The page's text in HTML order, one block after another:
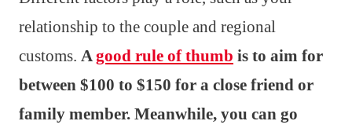
relationship to the couple and regional
customs. Agood rule of thumb is to aim for
between $100 to $150 for a close friend or
family member. Meanwhile, you can go